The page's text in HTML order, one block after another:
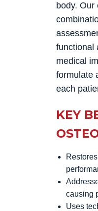
body. Our
functional
medical
formulate
each
KEY
causing
Uses